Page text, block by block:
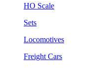
HO Scale
Sets
Locomotives
Freight Cars